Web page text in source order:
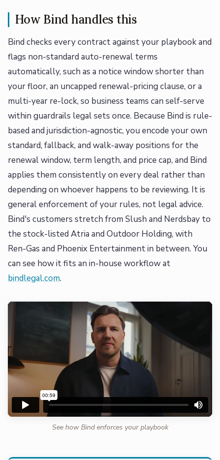
How Bind handles this
Bind checks every contract against your playbook and
flags non-standard auto-renewal terms
automatically, such as a notice window shorter than
your floor, an uncapped renewal-pricing clause, or a
multi-year re-lock, so business teams can self-serve
within guardrails legal sets once. Because Bind is rule-
based and jurisdiction-agnostic, you encode your own
standard, fallback, and walk-away positions for the
renewal window, term length, and price cap, and Bind
applies them consistently on every deal rather than
depending on whoever happens to be reviewing. It is
general enforcement of your rules, not legal advice.
Bind's customers stretch from Slush and Nerdsbay to
the stock-listed Atria and Outdoor Holding, with
Ren-Gas and Phoenix Entertainment in between. You
can see how it fits an in-house workflow at
bindlegal.com.
See how Bind enforces your playbook